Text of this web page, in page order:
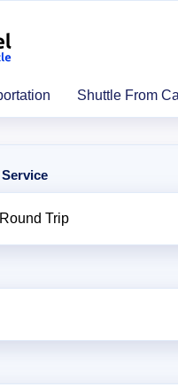
Shuttle From